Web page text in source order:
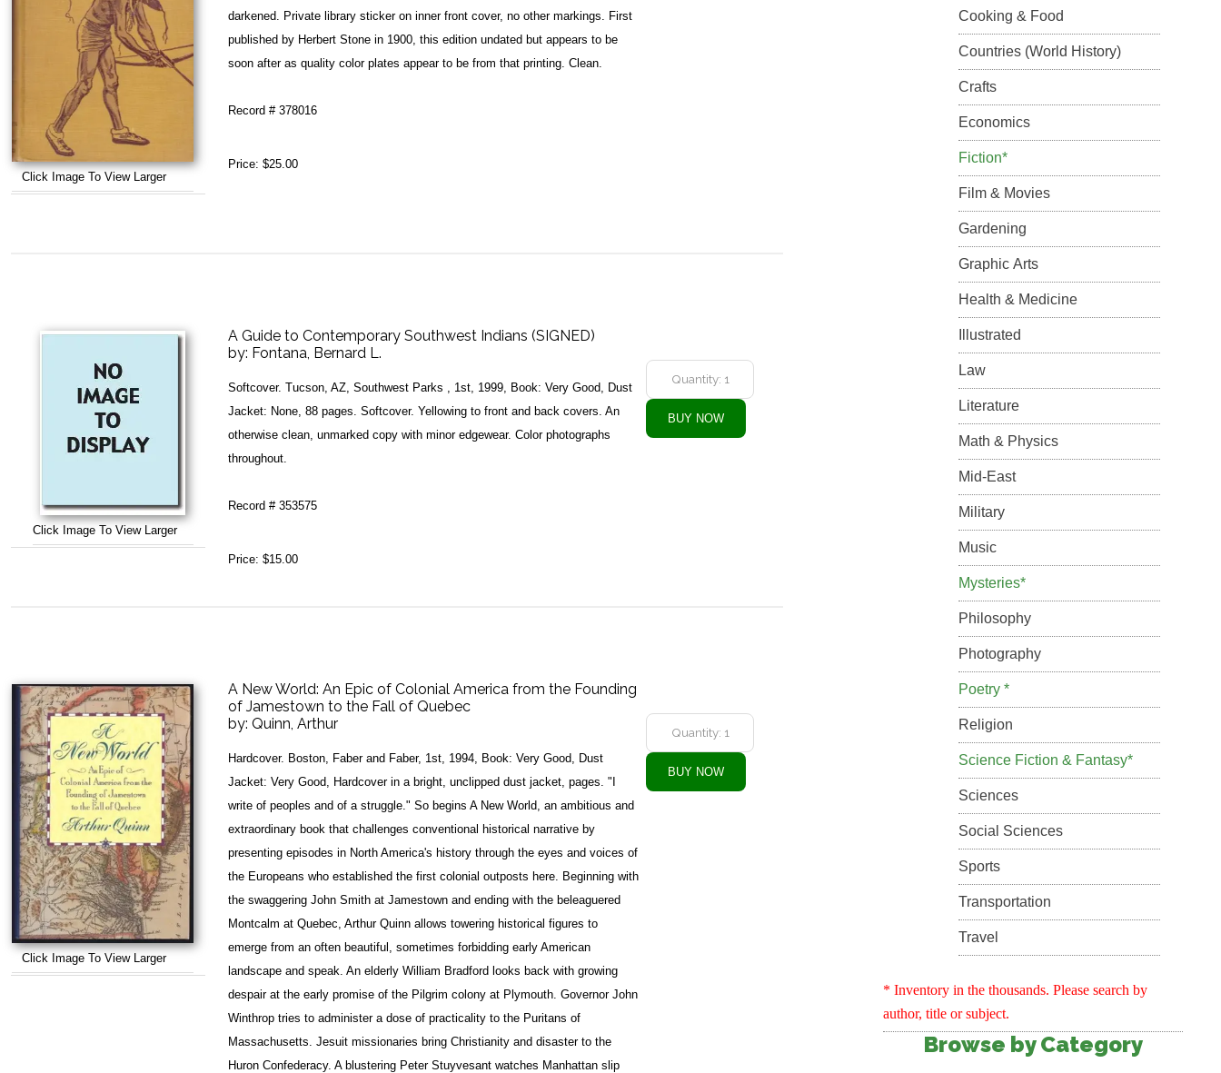
Click Image To View Larger
darkened. Private library sticker on inner front cover, no other markings. First
published by Herbert Stone in 1900, this edition undated but appears to be
soon after as quality color plates appear to be from that printing. Clean.
Record # 378016
Price: $25.00
Click Image To View Larger
A Guide to Contemporary Southwest Indians (SIGNED)
by: Fontana, Bernard L.
Softcover. Tucson, AZ, Southwest Parks , 1st, 1999, Book: Very Good, Dust
Jacket: None, 88 pages. Softcover. Yellowing to front and back covers. An
otherwise clean, unmarked copy with minor edgewear. Color photographs
throughout.
Record # 353575
Price: $15.00
Click Image To View Larger
A New World: An Epic of Colonial America from the Founding
of Jamestown to the Fall of Quebec
by: Quinn, Arthur
Hardcover. Boston, Faber and Faber, 1st, 1994, Book: Very Good, Dust
Jacket: Very Good, Hardcover in a bright, unclipped dust jacket, pages. "I
write of peoples and of a struggle." So begins A New World, an ambitious and
extraordinary book that challenges conventional historical narrative by
presenting episodes in North America's history through the eyes and voices of
the Europeans who established the first colonial outposts here. Beginning with
the swaggering John Smith at Jamestown and ending with the beleaguered
Montcalm at Quebec, Arthur Quinn allows towering historical figures to
emerge from an often beautiful, sometimes forbidding early American
landscape and speak. An elderly William Bradford looks back with growing
despair at the early promise of the Pilgrim colony at Plymouth. Governor John
Winthrop tries to administer a dose of practicality to the Puritans of
Massachusetts. Jesuit missionaries bring Christianity and disaster to the
Huron Confederacy. A blustering Peter Stuyvesant watches Manhattan slip
Cooking & Food
Countries (World History)
Crafts
Economics
Fiction*
Film & Movies
Gardening
Graphic Arts
Health & Medicine
Illustrated
Law
Literature
Math & Physics
Mid-East
Military
Music
Mysteries*
Philosophy
Photography
Poetry *
Religion
Science Fiction & Fantasy*
Sciences
Social Sciences
Sports
Transportation
Travel
* Inventory in the thousands. Please search by
author, title or subject.
Browse by Category